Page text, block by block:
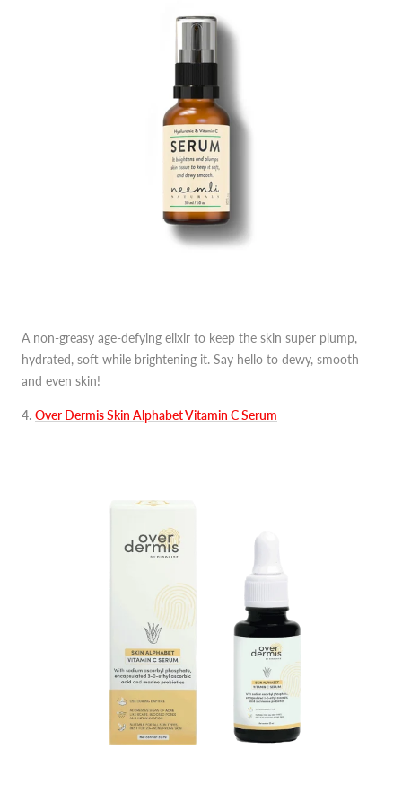
A non-greasy age-defying elixir to keep the skin super plump,
hydrated, soft while brightening it. Say hello to dewy, smooth
and even skin!
4. Over Dermis Skin Alphabet Vitamin C Serum